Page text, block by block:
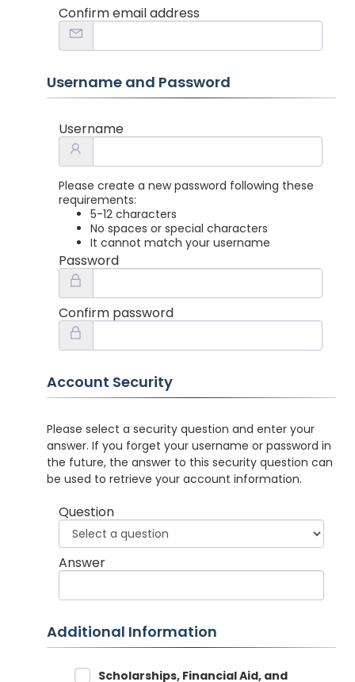
Confirm email address
Username and Password
Username
Please create a new password following these
requirements:
5-12 characters
No spaces or special characters
It cannot match your username
Password
Confirm password
Account Security
Please select a security question and enter your
answer. If you forget your username or password in
the future, the answer to this security question can
be used to retrieve your account information.
Question
Answer
Additional Information
Data SharingScholarships, Financial Aid, and